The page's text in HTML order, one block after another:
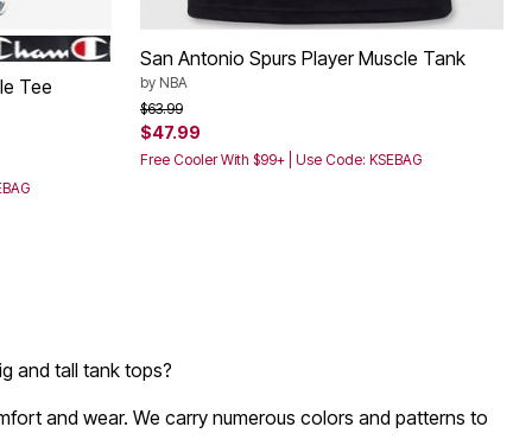
Tee
San Antonio Spurs Player Muscle Tank
by NBA
Price reduced from
$63.99to
$47.99
Free Cooler With $99+ | Use Code: KSEBAG
and tall tank tops?
and wear. We carry numerous colors and patterns to